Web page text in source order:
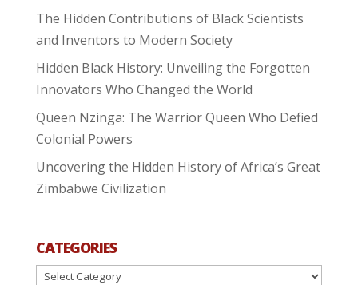
The Hidden Contributions of Black Scientists
and Inventors to Modern Society
Hidden Black History: Unveiling the Forgotten
Innovators Who Changed the World
Queen Nzinga: The Warrior Queen Who Defied
Colonial Powers
Uncovering the Hidden History of Africa’s Great
Zimbabwe Civilization
CATEGORIES
Categories